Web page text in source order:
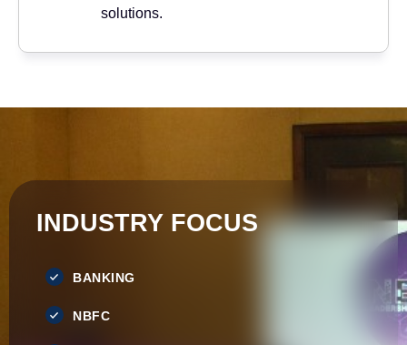
solutions.
INDUSTRY FOCUS
BANKING
NBFC